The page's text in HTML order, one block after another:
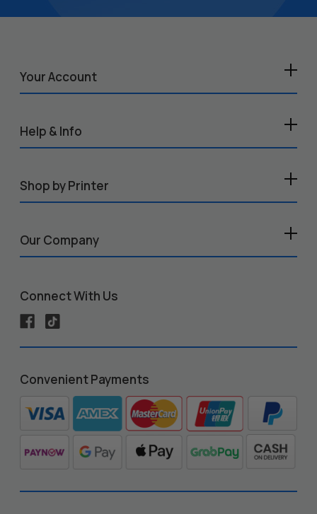
Your Account
Help & Info
Shop by Printer
Our Company
Connect With Us
Convenient Payments